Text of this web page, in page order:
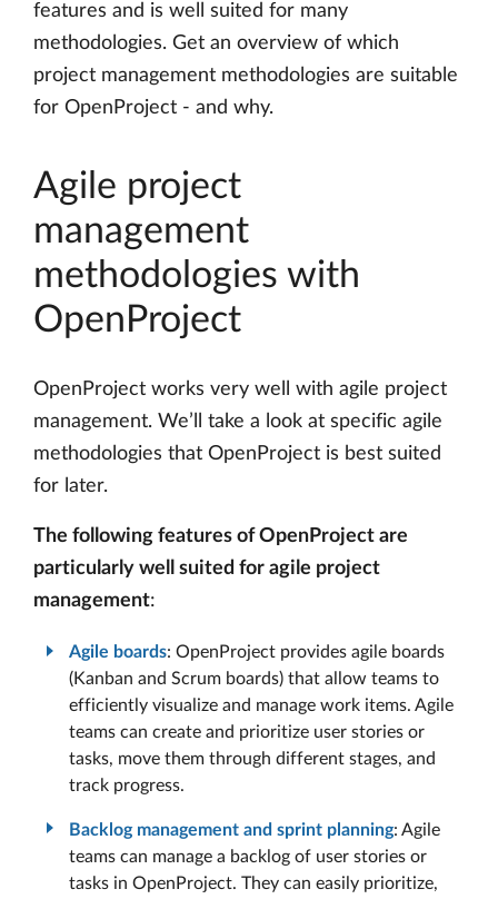
features and is well suited for many
methodologies. Get an overview of which
project management methodologies are suitable
for OpenProject - and why.
Agile project
management
methodologies with
OpenProject
OpenProject works very well with agile project
management. We’ll take a look at specific agile
methodologies that OpenProject is best suited
for later.
The following features of OpenProject are
particularly well suited for agile project
management:
Agile boards: OpenProject provides agile boards
(Kanban and Scrum boards) that allow teams to
efficiently visualize and manage work items. Agile
teams can create and prioritize user stories or
tasks, move them through different stages, and
track progress.
Backlog management and sprint planning: Agile
teams can manage a backlog of user stories or
tasks in OpenProject. They can easily prioritize,